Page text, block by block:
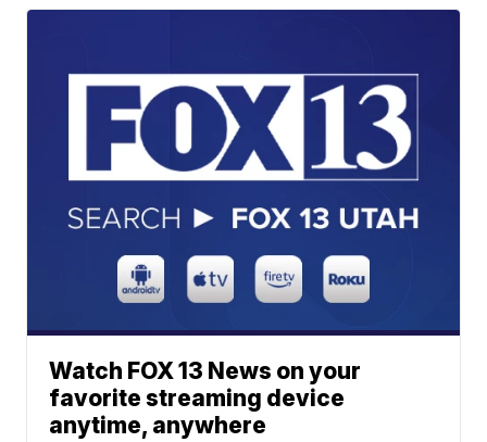
Watch FOX 13 News on your
favorite streaming device
anytime, anywhere